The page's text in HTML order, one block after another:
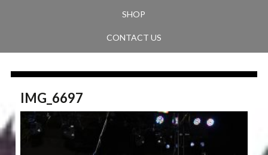
SHOP
CONTACT US
IMG_6697